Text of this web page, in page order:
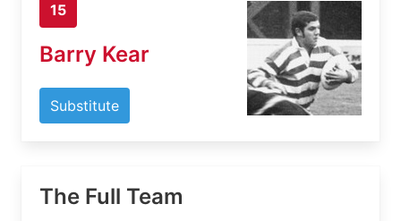
15
Barry Kear
Substitute
The Full Team